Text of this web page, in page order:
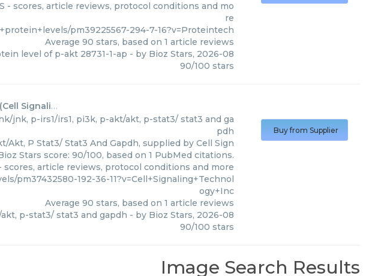
- scores, article reviews, protocol conditions and mo
re
pm39225567-294-7-16?v=Proteintech
Average 90 stars, based on 1 article reviews
level of p-akt 28731-1-ap - by Bioz Stars, 2026-08
90/100 stars
(Cell Signaling Technology Inc
jnk, p-irs1/irs1, pi3k, p-akt/akt, p-stat3/ stat3 and ga
pdh
Akt, P Stat3/ Stat3 And Gapdh, supplied by Cell Sign
Stars score: 90/100, based on 1 PubMed citations.
scores, article reviews, protocol conditions and more
pm37432580-192-36-11?v=Cell+Signaling+Technol
ogy+Inc
Average 90 stars, based on 1 article reviews
p-stat3/ stat3 and gapdh - by Bioz Stars, 2026-08
90/100 stars
Buy from Supplier
Image Search Results